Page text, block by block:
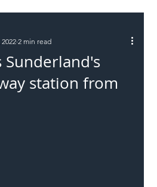
Sunderland's
station from
2 min read